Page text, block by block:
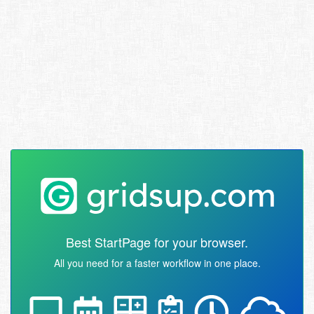
Best StartPage for your browser.
All you need for a faster workflow in one place.